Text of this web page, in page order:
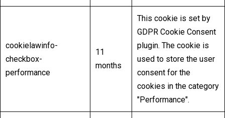
cookielawinfo-
checkbox-
performance
11
months
This cookie is set by
GDPR Cookie Consent
plugin. The cookie is
used to store the user
consent for the
cookies in the category
"Performance".